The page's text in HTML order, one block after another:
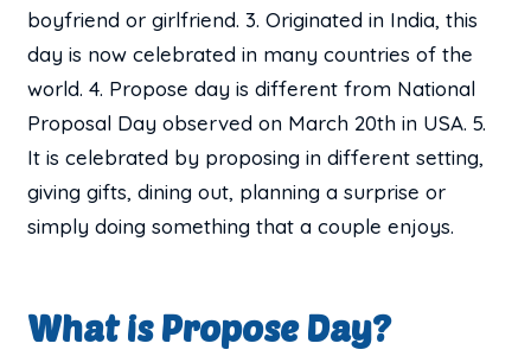
boyfriend or girlfriend. 3. Originated in India, this
day is now celebrated in many countries of the
world. 4. Propose day is different from National
Proposal Day observed on March 20th in USA. 5.
It is celebrated by proposing in different setting,
giving gifts, dining out, planning a surprise or
simply doing something that a couple enjoys.
What is Propose Day?